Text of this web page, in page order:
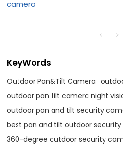
camera
KeyWords
Outdoor Pan&Tilt Camera
outdoor pan tilt camera night
outdoor pan and tilt security
best pan and tilt outdoor
360-degree outdoor security